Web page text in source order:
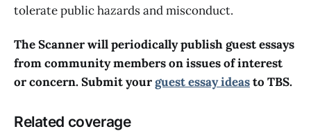
tolerate public hazards and misconduct.
The Scanner will periodically publish guest essays
from community members on issues of interest
or concern. Submit yourguest essay ideasto TBS.
Related coverage